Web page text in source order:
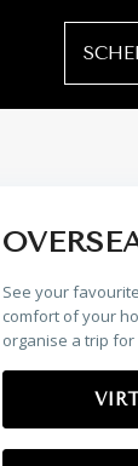
See your
comfort of your
organise a trip